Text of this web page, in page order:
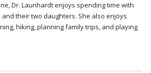
Dr. Launhardt enjoys spending time with
their two daughters. She also enjoys
hiking, planning family trips, and playing